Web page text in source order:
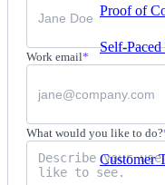
Proof of
for your
Self-
own
Training &
Training
Customer
product by
Work email*
What would you like to do?